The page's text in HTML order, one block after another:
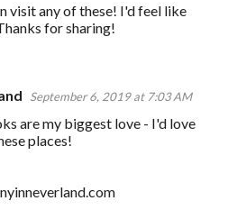
visit any of these! I'd feel like
for sharing!
September 6, 2019 at 7:03 AM
are my biggest love - I'd love
places!